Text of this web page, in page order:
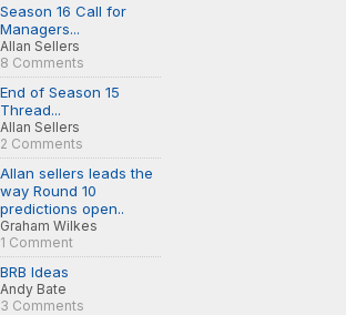
Season 16 Call for
Managers...
Allan Sellers
8 Comments
End of Season 15
Thread...
Allan Sellers
2 Comments
Allan sellers leads the
way Round 10
predictions open..
Graham Wilkes
1 Comment
BRB Ideas
Andy Bate
3 Comments